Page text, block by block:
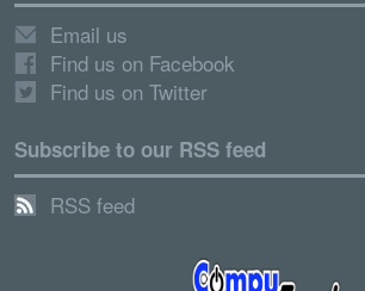
Email us
Find us on Facebook
Find us on Twitter
Subscribe to our RSS feed
RSS feed